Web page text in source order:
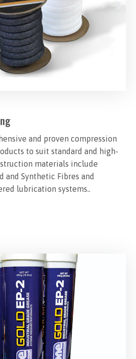
and proven compression
to suit standard and high-
materials include
and Synthetic Fibres and
lubrication systems..